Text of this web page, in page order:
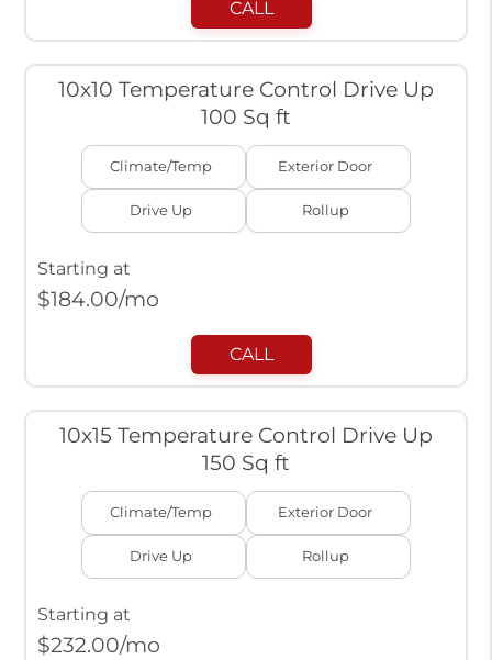
CALL
10x10 Temperature Control Drive Up
100 Sq ft
Climate/Temp Exterior Door
Drive Up Rollup
Starting at
$184.00/mo
CALL
10x15 Temperature Control Drive Up
150 Sq ft
Climate/Temp Exterior Door
Drive Up Rollup
Starting at
$232.00/mo